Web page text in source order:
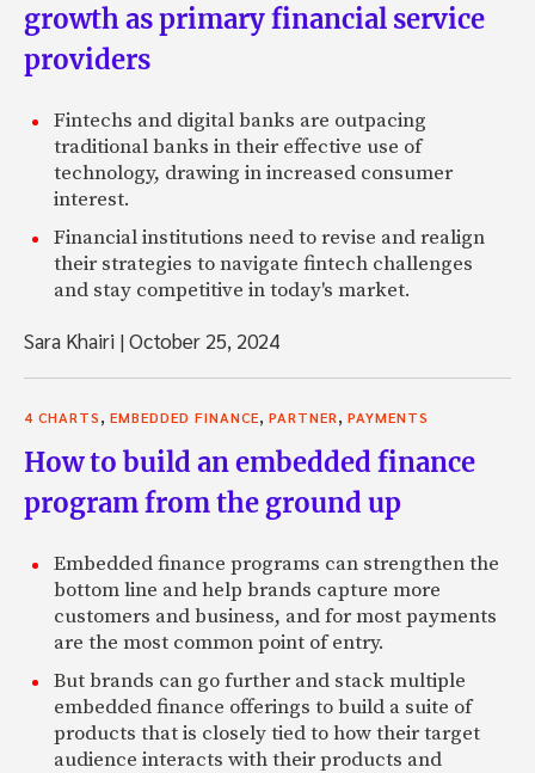
growth as primary financial service
providers
Fintechs and digital banks are outpacing
traditional banks in their effective use of
technology, drawing in increased consumer
interest.
Financial institutions need to revise and realign
their strategies to navigate fintech challenges
and stay competitive in today's market.
Sara Khairi |October 25, 2024
4 CHARTS EMBEDDED FINANCE PARTNER PAYMENTS
How to build an embedded finance
program from the ground up
Embedded finance programs can strengthen the
bottom line and help brands capture more
customers and business, and for most payments
are the most common point of entry.
But brands can go further and stack multiple
embedded finance offerings to build a suite of
products that is closely tied to how their target
audience interacts with their products and